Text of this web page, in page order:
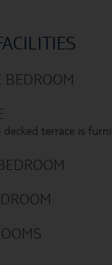
BEDROOM
decked terrace is